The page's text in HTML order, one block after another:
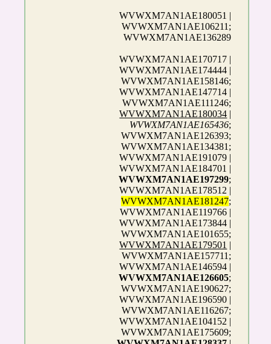
WVWXM7AN1AE180051 |
WVWXM7AN1AE106211;
WVWXM7AN1AE136289
WVWXM7AN1AE170717 |
WVWXM7AN1AE174444 |
WVWXM7AN1AE158146;
WVWXM7AN1AE147714 |
WVWXM7AN1AE111246;
WVWXM7AN1AE180034 |
WVWXM7AN1AE165436;
WVWXM7AN1AE126393;
WVWXM7AN1AE134381;
WVWXM7AN1AE191079 |
WVWXM7AN1AE184701 |
WVWXM7AN1AE197299;
WVWXM7AN1AE178512 |
WVWXM7AN1AE181247;
WVWXM7AN1AE119766 |
WVWXM7AN1AE173844 |
WVWXM7AN1AE101655;
WVWXM7AN1AE179501 |
WVWXM7AN1AE157711;
WVWXM7AN1AE146594 |
WVWXM7AN1AE126605;
WVWXM7AN1AE190627;
WVWXM7AN1AE196590 |
WVWXM7AN1AE116267;
WVWXM7AN1AE104152 |
WVWXM7AN1AE175609;